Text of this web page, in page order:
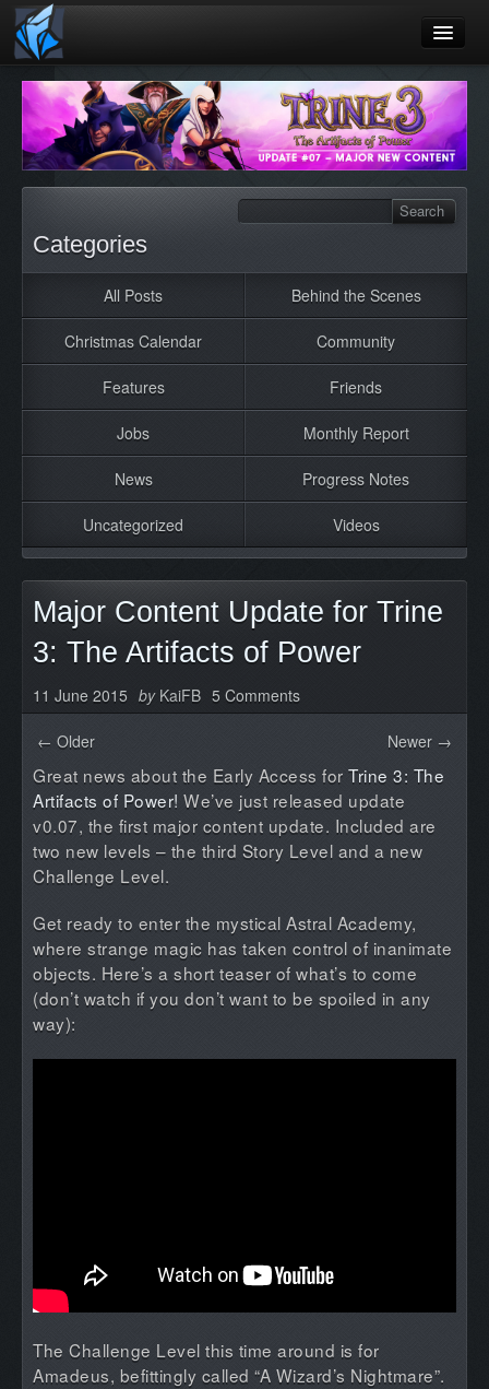
Home
Blog
Games
Jobs
About
Categories
All Posts Behind the Scenes
Christmas Calendar Community
Features Friends
Jobs Monthly Report
News Progress Notes
Uncategorized Videos
Major Content Update for Trine
3: The Artifacts of Power
11 June 2015 byKaiFB 5 Comments
← Older Newer →
Great news about the Early Access for Trine 3: The
Artifacts of Power! We’ve just released update
v0.07, the first major content update. Included are
two new levels – the third Story Level and a new
Challenge Level.
Get ready to enter the mystical Astral Academy,
where strange magic has taken control of inanimate
objects. Here’s a short teaser of what’s to come
(don’t watch if you don’t want to be spoiled in any
way):
The Challenge Level this time around is for
Amadeus, befittingly called “A Wizard’s Nightmare”.